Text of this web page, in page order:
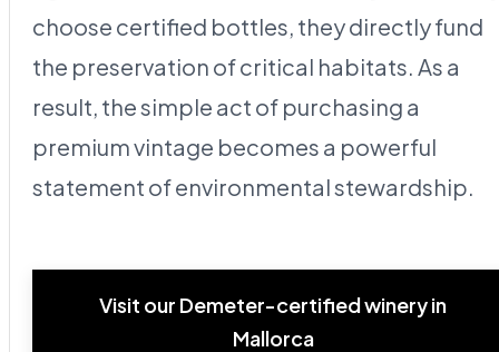
choose certified bottles, they directly fund
the preservation of critical habitats. As a
result, the simple act of purchasing a
premium vintage becomes a powerful
statement of environmental stewardship.
Visit our Demeter-certified winery in
Mallorca